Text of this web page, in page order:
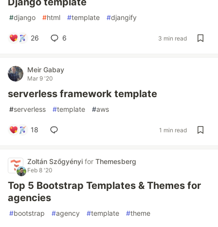
#django #html #template #djangify
26 6 3 min read
Meir Gabay
Mar 9 '20
serverless framework template
#serverless #template #aws
18 1 min read
Zoltán Szőgyényi for Themesberg
Feb 8 '20
Top 5 Bootstrap Templates & Themes for
agencies
#bootstrap #agency #template #theme